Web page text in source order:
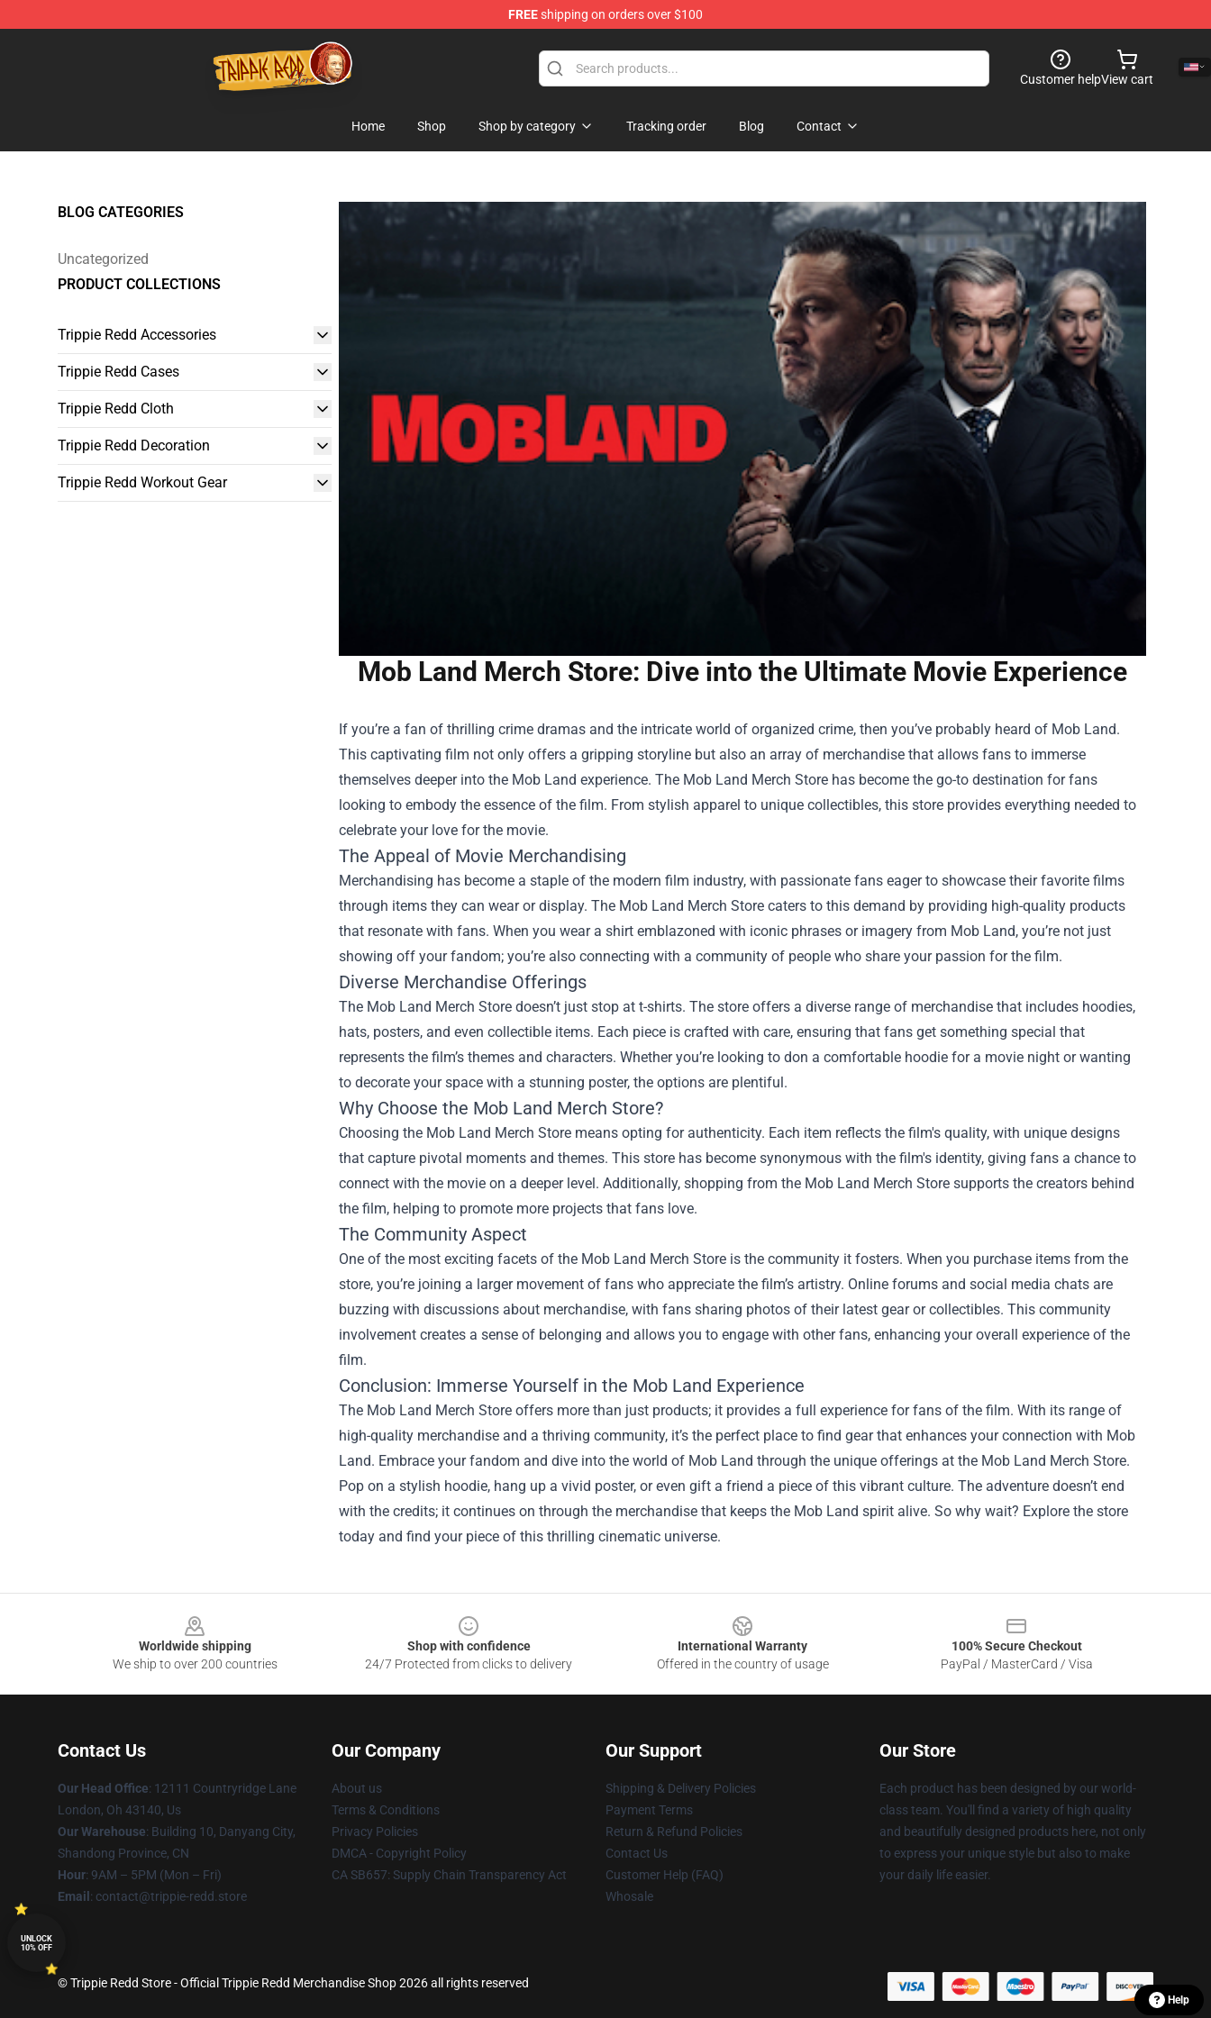
FREEshipping on orders over $100
Trippie Redd Store - Official Trippie Redd Merchandise Shop
Customer helpView cart
Home Shop Shop by category Tracking order Blog Contact
BLOG CATEGORIES
Uncategorized
PRODUCT COLLECTIONS
Trippie Redd Accessories
Trippie Redd Cases
Trippie Redd Cloth
Trippie Redd Decoration
Trippie Redd Workout Gear
Mob Land Merch Store: Dive into the Ultimate Movie Experience
If you’re a fan of thrilling crime dramas and the intricate world of organized crime, then you’ve probably heard of Mob Land.
This captivating film not only offers a gripping storyline but also an array of merchandise that allows fans to immerse
themselves deeper into the Mob Land experience. The Mob Land Merch Store has become the go-to destination for fans
looking to embody the essence of the film. From stylish apparel to unique collectibles, this store provides everything needed to
celebrate your love for the movie.
The Appeal of Movie Merchandising
Merchandising has become a staple of the modern film industry, with passionate fans eager to showcase their favorite films
through items they can wear or display. The Mob Land Merch Store caters to this demand by providing high-quality products
that resonate with fans. When you wear a shirt emblazoned with iconic phrases or imagery from Mob Land, you’re not just
showing off your fandom; you’re also connecting with a community of people who share your passion for the film.
Diverse Merchandise Offerings
The Mob Land Merch Store doesn’t just stop at t-shirts. The store offers a diverse range of merchandise that includes hoodies,
hats, posters, and even collectible items. Each piece is crafted with care, ensuring that fans get something special that
represents the film’s themes and characters. Whether you’re looking to don a comfortable hoodie for a movie night or wanting
to decorate your space with a stunning poster, the options are plentiful.
Why Choose the Mob Land Merch Store?
Choosing the Mob Land Merch Store means opting for authenticity. Each item reflects the film's quality, with unique designs
that capture pivotal moments and themes. This store has become synonymous with the film's identity, giving fans a chance to
connect with the movie on a deeper level. Additionally, shopping from the Mob Land Merch Store supports the creators behind
the film, helping to promote more projects that fans love.
The Community Aspect
One of the most exciting facets of the Mob Land Merch Store is the community it fosters. When you purchase items from the
store, you’re joining a larger movement of fans who appreciate the film’s artistry. Online forums and social media chats are
buzzing with discussions about merchandise, with fans sharing photos of their latest gear or collectibles. This community
involvement creates a sense of belonging and allows you to engage with other fans, enhancing your overall experience of the
film.
Conclusion: Immerse Yourself in the Mob Land Experience
The Mob Land Merch Store offers more than just products; it provides a full experience for fans of the film. With its range of
high-quality merchandise and a thriving community, it’s the perfect place to find gear that enhances your connection with Mob
Land. Embrace your fandom and dive into the world of Mob Land through the unique offerings at the Mob Land Merch Store.
Pop on a stylish hoodie, hang up a vivid poster, or even gift a friend a piece of this vibrant culture. The adventure doesn’t end
with the credits; it continues on through the merchandise that keeps the Mob Land spirit alive. So why wait? Explore the store
today and find your piece of this thrilling cinematic universe.
Worldwide shipping
We ship to over 200 countries
Shop with confidence
24/7 Protected from clicks to delivery
International Warranty
Offered in the country of usage
100% Secure Checkout
PayPal / MasterCard / Visa
Contact Us
Our Head Office: 12111 Countryridge Lane
London, Oh 43140, Us
Our Warehouse: Building 10, Danyang City,
Shandong Province, CN
Hour: 9AM – 5PM (Mon – Fri)
Email : contact@trippie-redd.store
Our Company
About us
Terms & Conditions
Privacy Policies
DMCA - Copyright Policy
CA SB657: Supply Chain Transparency Act
Our Support
Shipping & Delivery Policies
Payment Terms
Return & Refund Policies
Contact Us
Customer Help (FAQ)
Whosale
Our Store
Each product has been designed by our world-
class team. You'll find a variety of high quality
and beautifully designed products here, not only
to express your unique style but also to make
your daily life easier.
© Trippie Redd Store - Official Trippie Redd Merchandise Shop 2026 all rights reserved
Help
UNLOCK
10% OFF